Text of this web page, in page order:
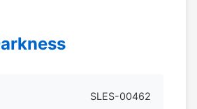
SLES-00462